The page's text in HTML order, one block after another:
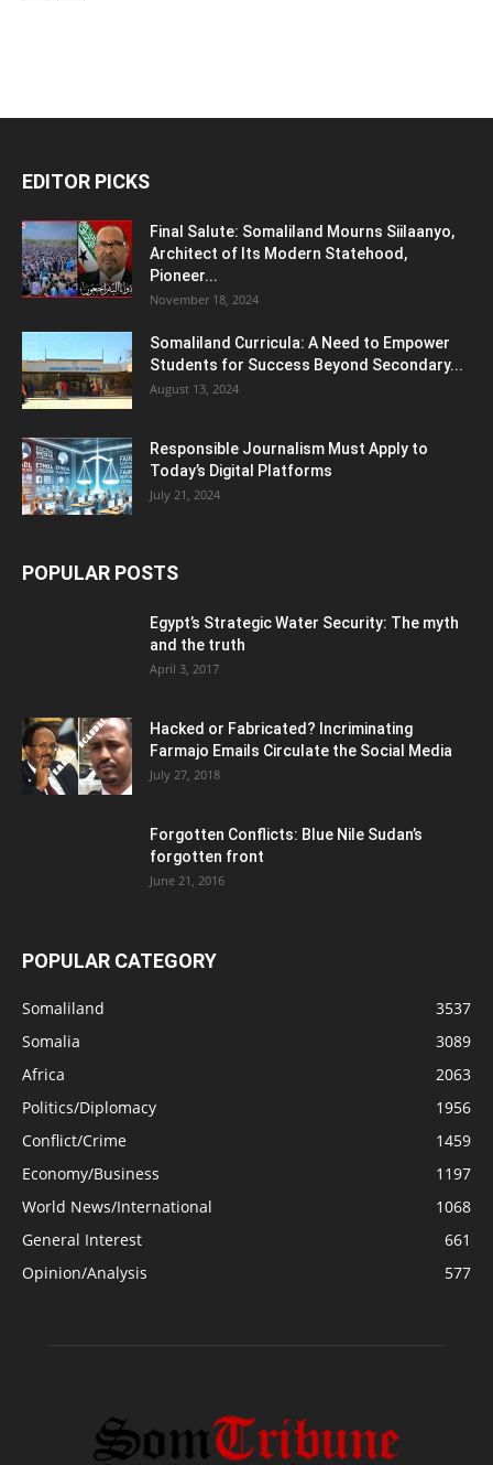
EDITOR PICKS
Final Salute: Somaliland Mourns Siilaanyo,
Architect of Its Modern Statehood,
Pioneer...
November 18, 2024
Somaliland Curricula: A Need to Empower
Students for Success Beyond Secondary...
August 13, 2024
Responsible Journalism Must Apply to
Today’s Digital Platforms
July 21, 2024
POPULAR POSTS
Egypt’s Strategic Water Security: The myth
and the truth
April 3, 2017
Hacked or Fabricated? Incriminating
Farmajo Emails Circulate the Social Media
July 27, 2018
Forgotten Conflicts: Blue Nile Sudan’s
forgotten front
June 21, 2016
POPULAR CATEGORY
Somaliland
3537
Somalia
3089
Africa
2063
Politics/Diplomacy
1956
Conflict/Crime
1459
Economy/Business
1197
World News/International
1068
General Interest
661
Opinion/Analysis
577